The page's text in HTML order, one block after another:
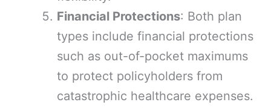
Financial Protections: Both plan
types include financial protections
such as out-of-pocket maximums
to protect policyholders from
catastrophic healthcare expenses.